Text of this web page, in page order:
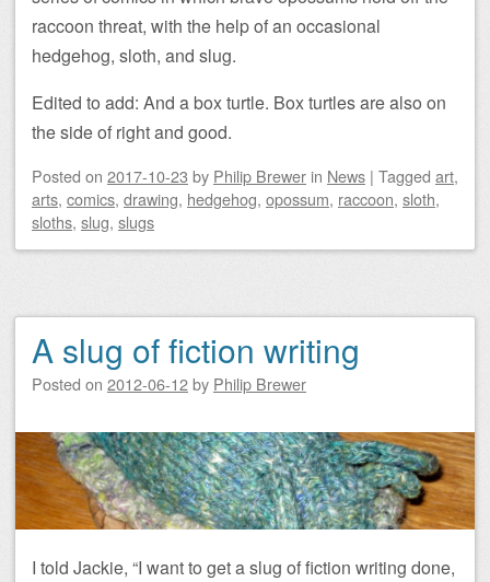
raccoon threat, with the help of an occasional
hedgehog, sloth, and slug.
Edited to add: And a box turtle. Box turtles are also on
the side of right and good.
Posted on 2017-10-23 by Philip Brewer in News | Tagged art,
arts, comics, drawing, hedgehog, opossum, raccoon, sloth,
sloths, slug, slugs
A slug of fiction writing
Posted on 2012-06-12by Philip Brewer
I told Jackie, “I want to get a slug of fiction writing done,